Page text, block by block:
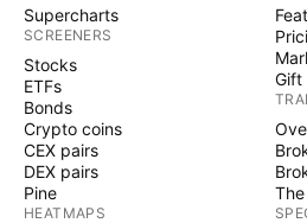
Supercharts
SCREENERS
Stocks
ETFs
Bonds
Crypto coins
CEX pairs
DEX pairs
Pine
HEATMAPS
Gift